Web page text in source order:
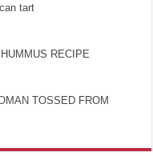
tart
RECIPE
TOSSED FROM